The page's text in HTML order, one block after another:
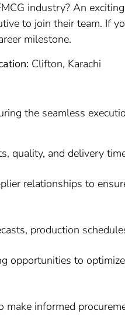
industry? An
to join their team. If
milestone.
Clifton, Karachi
the seamless
quality, and delivery
relationships to
production
opportunities to
informed